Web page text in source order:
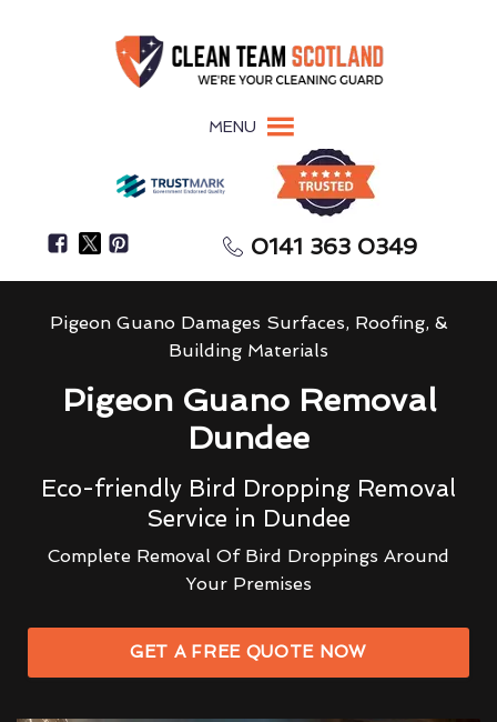
MENU
0141 363 0349
Pigeon Guano Damages Surfaces, Roofing, &
Building Materials
Pigeon Guano Removal
Dundee
Eco-friendly Bird Dropping Removal
Service in Dundee
Complete Removal Of Bird Droppings Around
Your Premises
GET A FREE QUOTE NOW